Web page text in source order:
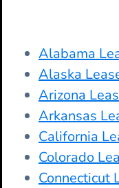
Alabama
Alaska
Arizona
Arkansas
California
Colorado
Connecticut